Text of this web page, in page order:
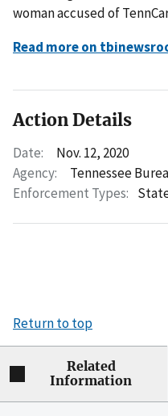
woman accused of
Read more on
Action Details
Date:
Nov. 12, 2020
Agency:
Tennessee
Enforcement Types:
Return to top
Related
Information